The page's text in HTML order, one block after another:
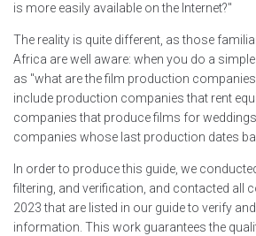
is more easily available on the Internet?"
The reality is quite different, as those
Africa are well aware: when you do a
as "what are the film production companies
include production companies that rent
companies that produce films for
companies whose last production dates
In order to produce this guide, we
filtering, and verification, and contacted all
2023 that are listed in our guide to verify
information. This work guarantees the